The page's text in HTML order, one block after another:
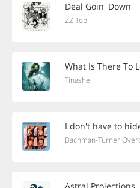
Deal Goin' Down
ZZ Top
What Is There To
Tinashe
I don't have to
Bachman-Turner